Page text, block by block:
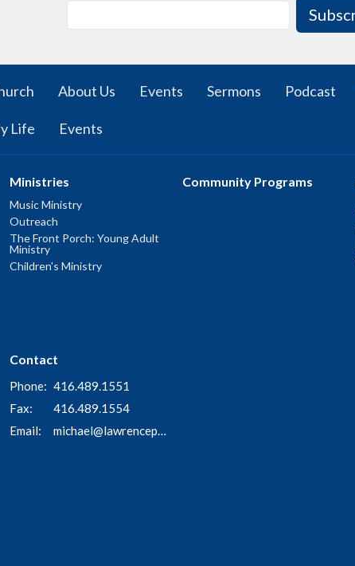
About Us Events Sermons Podcast
Life Events
Ministries
Music Ministry
Outreach
The Front Porch: Young Adult
Ministry
Children's Ministry
Community Programs
Contact
Phone: 416.489.1551
Fax:
416.489.1554
Email: michael@lawrenceparkchurch.ca